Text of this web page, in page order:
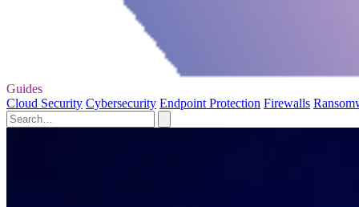
Guides
Cloud Security Cybersecurity Endpoint Protection Firewalls